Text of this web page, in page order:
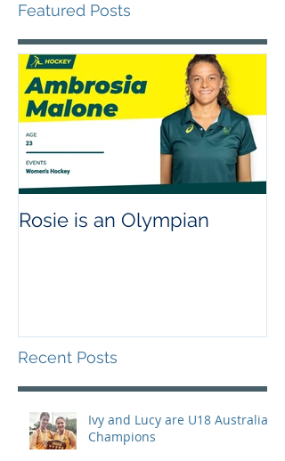
Featured Posts
Rosie is an Olympian
Recent Posts
Ivy and Lucy are U18 Australian
Champions